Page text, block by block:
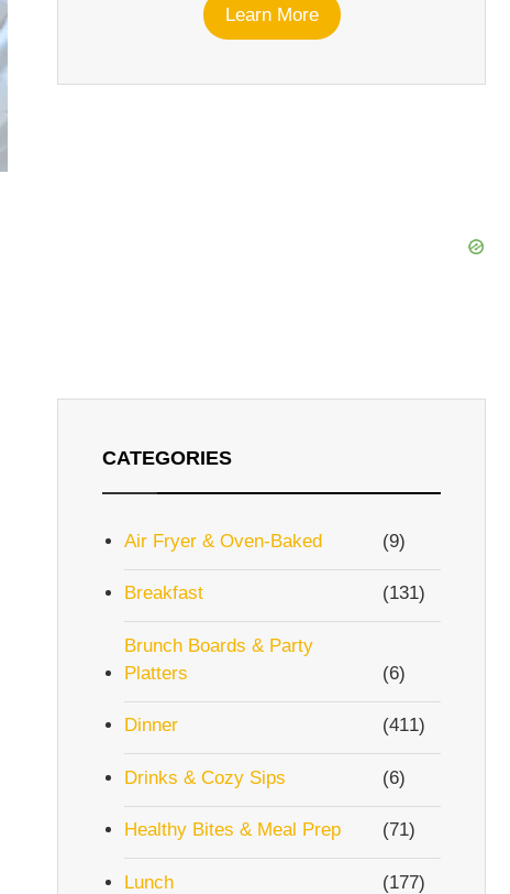
Learn More
CATEGORIES
Air Fryer & Oven-Baked (9)
Breakfast (131)
Brunch Boards & Party
Platters
(6)
Dinner (411)
Drinks & Cozy Sips (6)
Healthy Bites & Meal Prep (71)
Lunch (177)